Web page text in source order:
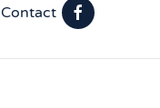
Contact